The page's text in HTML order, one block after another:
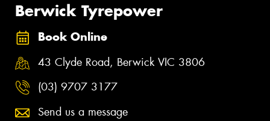
Berwick Tyrepower
Book Online
43 Clyde Road, Berwick VIC 3806
(03) 9707 3177
Send us a message